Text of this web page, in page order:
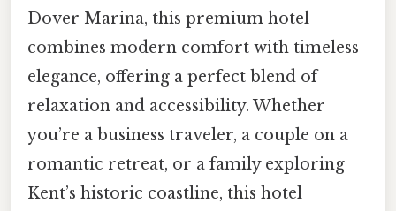
Dover Marina, this premium hotel
combines modern comfort with timeless
elegance, offering a perfect blend of
relaxation and accessibility. Whether
you’re a business traveler, a couple on a
romantic retreat, or a family exploring
Kent’s historic coastline, this hotel